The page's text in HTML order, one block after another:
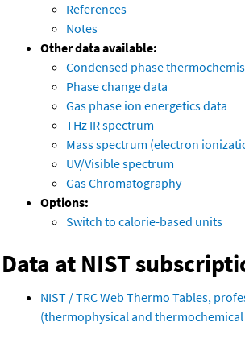
References
Notes
Other data available:
Condensed phase
Phase change data
Gas phase ion energetics data
THz IR spectrum
Mass spectrum (electron
UV/Visible spectrum
Gas Chromatography
Options:
Switch to calorie-based units
Data at NIST
NIST / TRC Web Thermo Tables,
(thermophysical and